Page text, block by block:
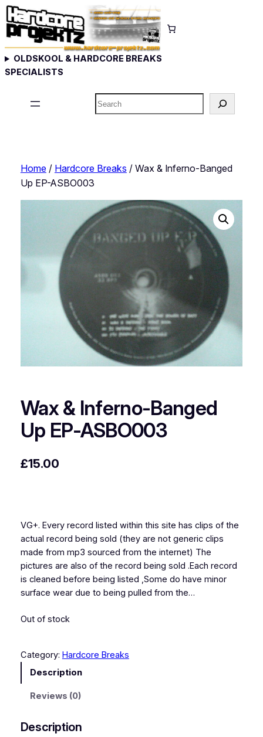
Skip
to
content
OLDSKOOL & HARDCORE BREAKS
SPECIALISTS
Search
Home/ Hardcore Breaks / Wax & Inferno-Banged
Up EP-ASBO003
Wax & Inferno-Banged
Up EP-ASBO003
£15.00
VG+. Every record listed within this site has clips of the
actual record being sold (they are not generic clips
made from mp3 sourced from the internet) The
pictures are also of the record being sold .Each record
is cleaned before being listed ,Some do have minor
surface wear due to being pulled from the…
Out of stock
Category: Hardcore Breaks
Description
Reviews (0)
Description